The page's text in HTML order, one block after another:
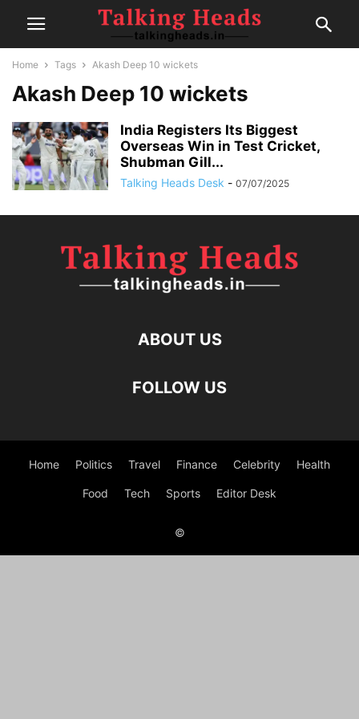
Home Tags Akash Deep 10 wickets
Akash Deep 10 wickets
India Registers Its Biggest
Overseas Win in Test Cricket,
Shubman Gill...
Talking Heads Desk - 07/07/2025
ABOUT US
FOLLOW US
Home Politics Travel Finance Celebrity Health
Food Tech Sports Editor Desk
©